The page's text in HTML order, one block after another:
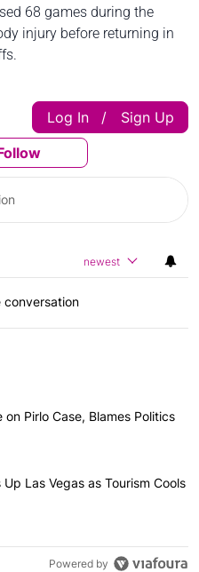
68 games during the
injury before returning in
Follow This
Log In | Sign Up
newest
conversation
commented articles in
Breaks Silence on Pirlo
on Pirlo Case, Blames Politics
Travel Props Up Las
Las Vegas as Tourism Cools
Powered by